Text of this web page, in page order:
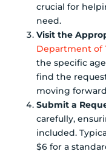
crucial for
need.
Visit the
Department of
the specific
find the
moving
Submit a
carefully,
included.
$6 for a